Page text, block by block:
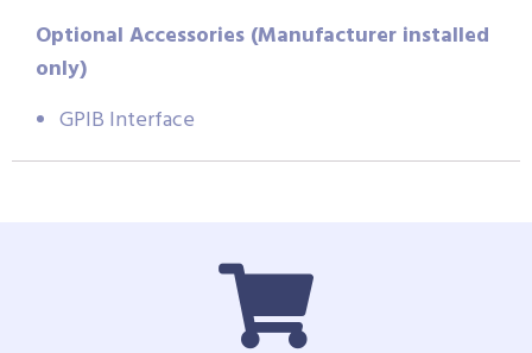
Optional Accessories (Manufacturer installed
only)
GPIB Interface